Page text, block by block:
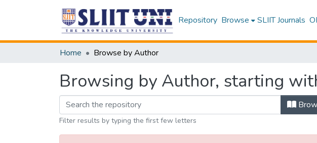
Repository Browse SLIIT Journals
Home Browse by Author
Browsing by Author, starting
Filter results by typing the first few letters